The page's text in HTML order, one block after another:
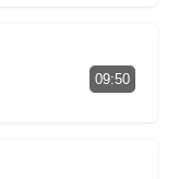
09:50